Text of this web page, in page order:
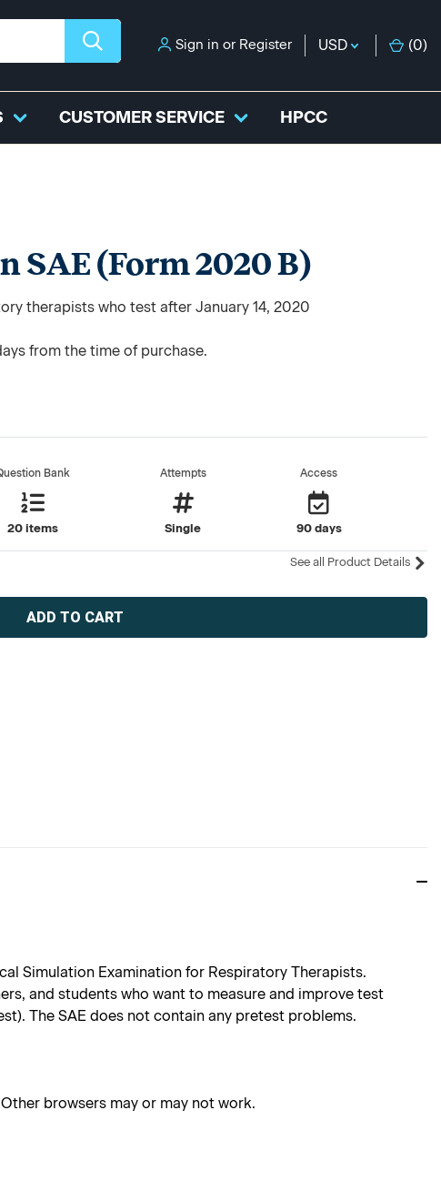
Sign in or Register USD (0)
CUSTOMER SERVICE HPCC
(Form 2020 B)
therapists who test after January 14, 2020
from the time of purchase.
Bank
20 items
Attempts
Single
Access
90 days
See all Product Details
Simulation Examination for Respiratory Therapists.
and students who want to measure and improve test
The SAE does not contain any pretest problems.
browsers may or may not work.